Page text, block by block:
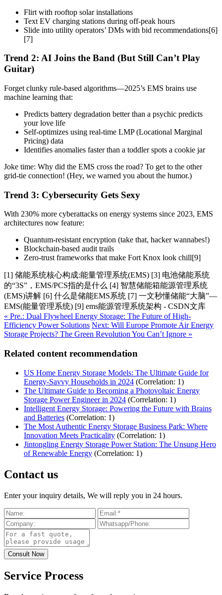
Flirt with rooftop solar installations
Text EV charging stations during off-peak hours
Slide into utility operators’ DMs with bid recommendations[6]
[7]
Trend 2: AI Joins the Band (But Still Can’t Play
Guitar)
Forget clunky rule-based algorithms—2025’s EMS brains use
machine learning that:
Predicts battery degradation better than a psychic predicts
your love life
Self-optimizes using real-time LMP (Locational Marginal
Pricing) data
Identifies anomalies faster than a toddler spots a cookie jar
Joke time: Why did the EMS cross the road? To get to the other
grid-tie connection! (Hey, we warned you about the humor.)
Trend 3: Cybersecurity Gets Sexy
With 230% more cyberattacks on energy systems since 2023, EMS
architectures now feature:
Quantum-resistant encryption (take that, hacker wannabes!)
Blockchain-based audit trails
Zero-trust frameworks that make Fort Knox look chill[9]
[1] 储能系统核心构成:能量管理系统(EMS) [3] 电池储能系统
的“3S”，EMS/PCS指的是什么 [4] 智慧储能箱能源管理系统
(EMS)讲解 [6] 什么是储能EMS系统 [7] 一文秒懂储能“大脑”—
EMS(能量管理系统) [9] ems能源管理系统架构 - CSDN文库
« Pre.: Dual Flywheel Energy Storage: The Future of High-
Efficiency Power Solutions Next: Will Europe Promote Air Energy
Storage Projects? The Green Revolution You Can’t Ignore »
Related content recommendation
US Home Energy Storage Models: The Ultimate Guide for
Energy-Savvy Households in 2024 (Correlation: 1)
The Ultimate Guide to Becoming a Photovoltaic Energy
Storage Power Engineer in 2024 (Correlation: 1)
Intelligent Energy Storage: Powering the Future with Brains
and Batteries (Correlation: 1)
The Most Authentic Energy Storage Business Park: Where
Innovation Meets Practicality (Correlation: 1)
Jintongling Energy Storage Power Station: The Unsung Hero
of Renewable Energy (Correlation: 1)
Contact us
Enter your inquiry details, We will reply you in 24 hours.
Service Process